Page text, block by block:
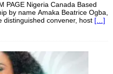
PAGE Nigeria Canada Based
by name Amaka Beatrice Ogba,
distinguished convener, host […]